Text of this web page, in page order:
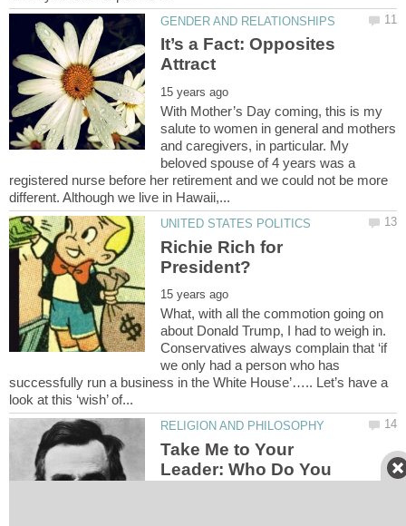
It’s a Fact: Opposites
With Mother’s Day coming, this is my
salute to women in general and mothers
and caregivers, in particular. My
beloved spouse of 4 years was a
registered nurse before her retirement and we could not be more
Richie Rich for
What, with all the commotion going on
about Donald Trump, I had to weigh in.
Conservatives always complain that ‘if
we only had a person who has
successfully run a business in the White House’….. Let’s have a
Take Me to Your
Leader: Who Do You